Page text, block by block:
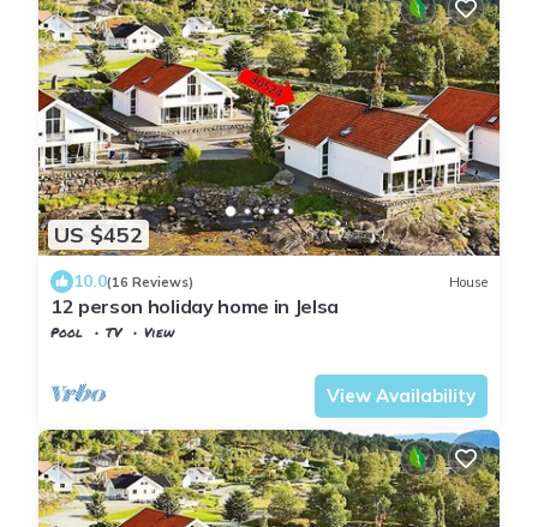
US $452
10.0(16 Reviews) House
12 person holiday home in Jelsa
Pool TV
View
View Availability